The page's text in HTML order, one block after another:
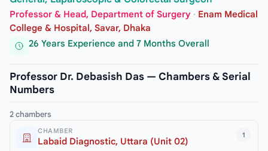
Professor & Head, Department of Surgery · Enam Medical
College & Hospital, Savar, Dhaka
26 Years Experience and 7 Months Overall
Professor Dr. Debasish Das — Chambers & Serial
Numbers
2 chambers
1
CHAMBER
Labaid Diagnostic, Uttara (Unit 02)